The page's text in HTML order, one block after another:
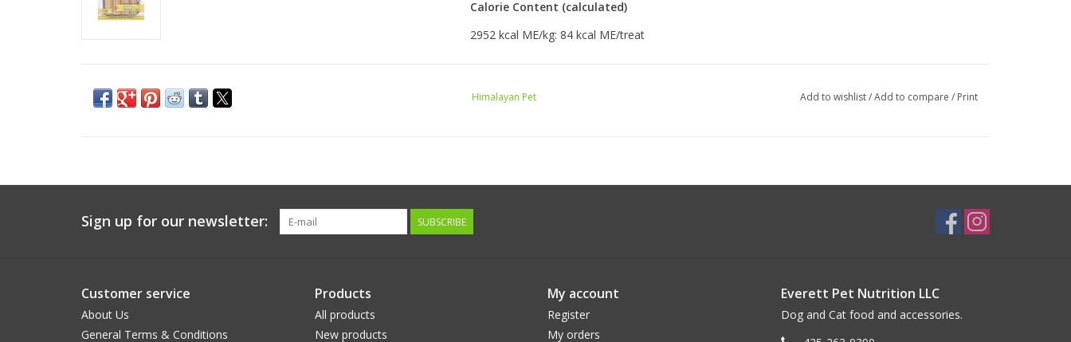
Calorie Content (calculated)
2952 kcal ME/kg: 84 kcal ME/treat
Himalayan Pet Add to wishlist/Add to compare / Print
Sign up for our newsletter: SUBSCRIBE
Customer service
About Us
General Terms & Conditions
Products
All products
New products
My account
Register
My orders
Everett Pet Nutrition LLC
Dog and Cat food and accessories.